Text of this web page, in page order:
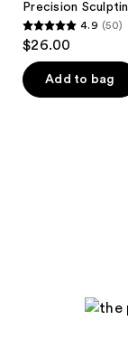
Precision
4.9
of
4.9 (50)
$26.00
Add to bag